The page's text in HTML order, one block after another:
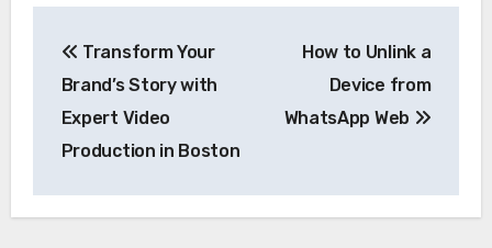
navigation
Transform Your
Brand’s Story with
Expert Video
Production in Boston
How to Unlink a
Device from
WhatsApp Web